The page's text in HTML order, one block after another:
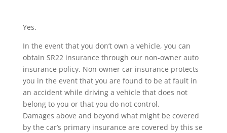
Yes.
In the event that you don’t own a vehicle, you can
obtain SR22 insurance through our non-owner auto
insurance policy. Non owner car insurance protects
you in the event that you are found to be at fault in
an accident while driving a vehicle that does not
belong to you or that you do not control.
Damages above and beyond what might be covered
by the car’s primary insurance are covered by this se